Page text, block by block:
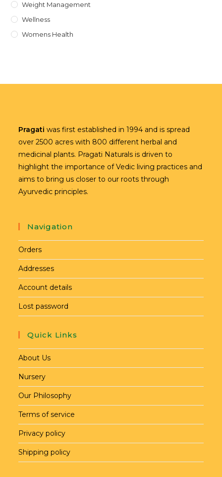
Weight Management
Wellness
Womens Health
Pragati was first established in 1994 and is spread
over 2500 acres with 800 different herbal and
medicinal plants. Pragati Naturals is driven to
highlight the importance of Vedic living practices and
aims to bring us closer to our roots through
Ayurvedic principles.
Navigation
Orders
Addresses
Account details
Lost password
Quick Links
About Us
Nursery
Our Philosophy
Terms of service
Privacy policy
Shipping policy